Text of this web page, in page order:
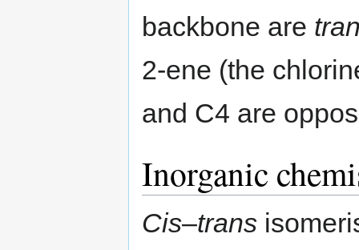
backbone are
2-ene (the
and C4 are
Inorganic
Cis–trans